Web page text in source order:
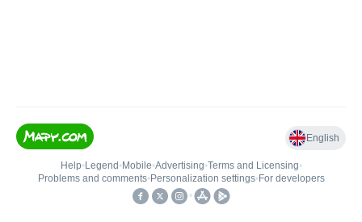
English
Help• Legend • Mobile•Advertising•Terms and Licensing•
Problems and comments• Personalization settings• For developers
•